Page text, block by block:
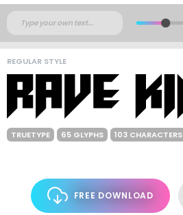
REGULAR STYLE
TRUETYPE 65 GLYPHS 103 CHARACTERS
FREE DOWNLOAD